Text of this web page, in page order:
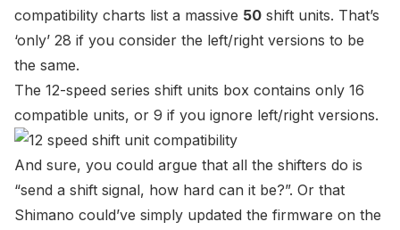
compatibility charts list a massive 50 shift units. That’s
‘only’ 28 if you consider the left/right versions to be
the same.
The 12-speed series shift units box contains only 16
compatible units, or 9 if you ignore left/right versions.
And sure, you could argue that all the shifters do is
“send a shift signal, how hard can it be?”. Or that
Shimano could’ve simply updated the firmware on the